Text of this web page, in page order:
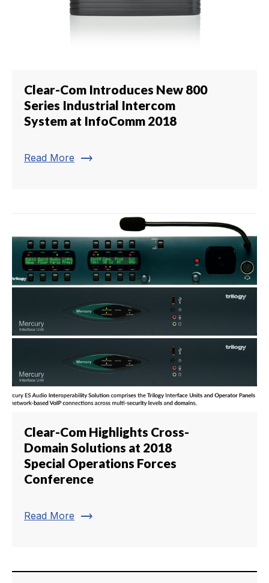
Clear-Com Introduces New 800
Series Industrial Intercom
System at InfoComm 2018
Read More trending_flat
Clear-Com Highlights Cross-
Domain Solutions at 2018
Special Operations Forces
Conference
Read More trending_flat